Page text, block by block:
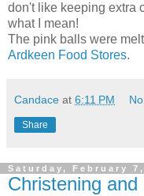
don't like keeping extra
what I mean!
The pink balls were
Ardkeen Food Stores.
Candace at 6:11 PM
Share
Saturday, February 7,
Christening